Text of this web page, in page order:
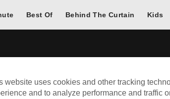
Best Of Behind The Curtain Kids
website uses cookies and other tracking
and to analyze performance and traffic